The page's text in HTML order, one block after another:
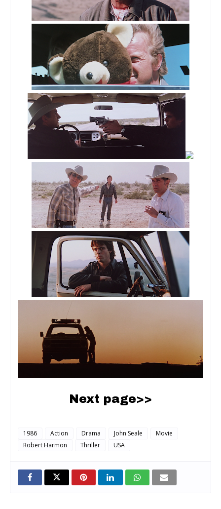
Next page>>
1986 Action Drama John Seale
Movie
Robert Harmon
Thriller USA